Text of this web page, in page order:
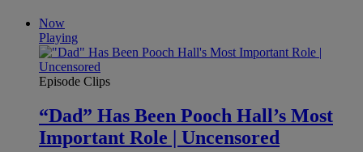
Now
Playing
Episode Clips
“Dad” Has Been Pooch Hall’s Most
Important Role | Uncensored